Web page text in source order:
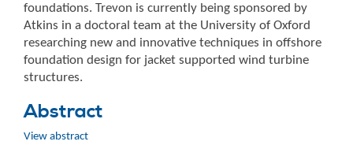
foundations. Trevon is currently being sponsored by
Atkins in a doctoral team at the University of Oxford
researching new and innovative techniques in offshore
foundation design for jacket supported wind turbine
structures.
Abstract
View abstract